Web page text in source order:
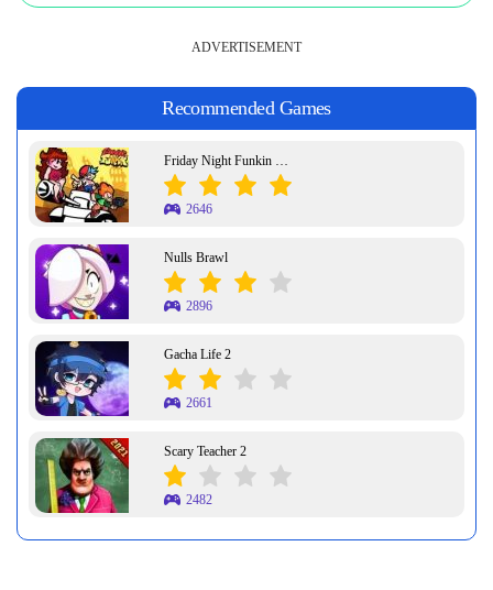
ADVERTISEMENT
Recommended Games
Friday Night Funkin Week 7
2646
Nulls Brawl
2896
Gacha Life 2
2661
Scary Teacher 2
2482